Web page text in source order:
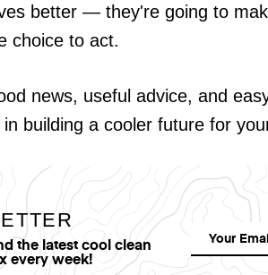
better — they're going to
choice to act.
news, useful advice, and
building a cooler future for
the latest cool clean
every week!